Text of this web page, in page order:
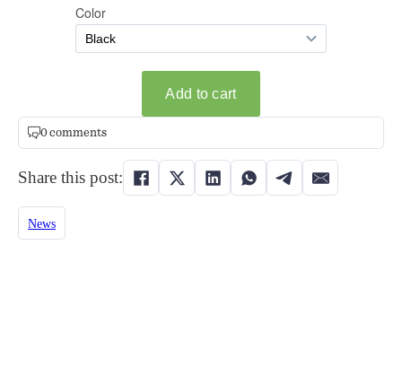
0 comments
Share this post:
News